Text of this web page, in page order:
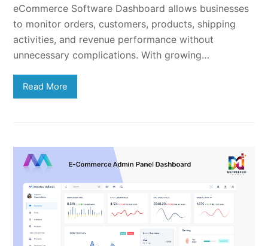
eCommerce Software Dashboard allows businesses
to monitor orders, customers, products, shipping
activities, and revenue performance without
unnecessary complications. With growing…
Read More